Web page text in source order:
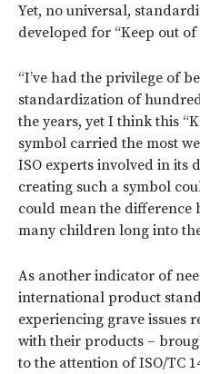
Yet, no universal,
developed for “Keep out
“I’ve had the privilege of
standardization of
the years, yet I think this
symbol carried the most
ISO experts involved in its
creating such a symbol
could mean the difference
many children long into
As another indicator of
international product
experiencing grave issues
with their products –
to the attention of ISO/TC